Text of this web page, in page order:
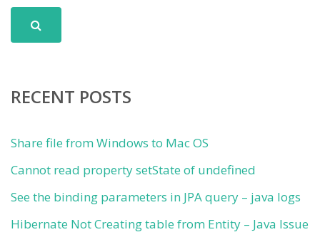
RECENT POSTS
Share file from Windows to Mac OS
Cannot read property setState of undefined
See the binding parameters in JPA query – java logs
Hibernate Not Creating table from Entity – Java Issue